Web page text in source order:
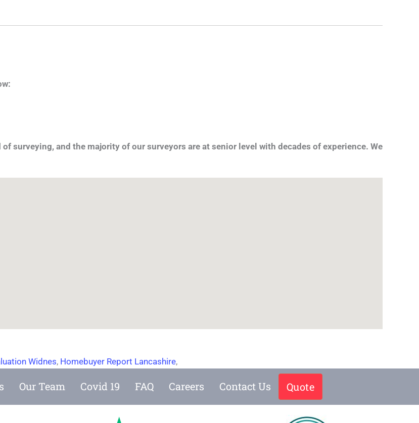
surveying, and the majority of our surveyors are at senior level with decades of experience. We
Widnes, Homebuyer Report Lancashire,
Our Team Covid 19 FAQ Careers Contact Us Quote